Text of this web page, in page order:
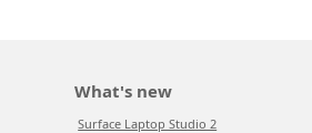
What's new
Surface Laptop Studio 2